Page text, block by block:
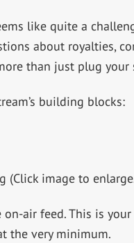
like quite a
about royalties,
than just plug
building blocks:
(Click image to
air feed. This is
the very minimum.